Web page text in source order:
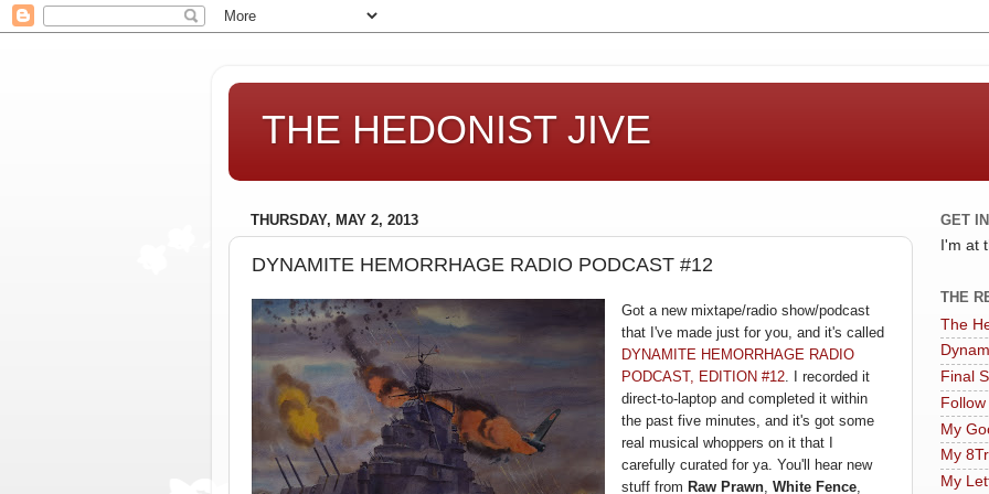
THE HEDONIST JIVE
THURSDAY, MAY 2, 2013
DYNAMITE HEMORRHAGE RADIO PODCAST #12
Got a new mixtape/radio show/podcast
that I've made just for you, and it's called
DYNAMITE HEMORRHAGE RADIO
PODCAST, EDITION #12. I recorded it
direct-to-laptop and completed it within
the past five minutes, and it's got some
real musical whoppers on it that I
carefully curated for ya. You'll hear new
stuff from Raw Prawn, White Fence,
GET
I'm at
THE
The
Final
My
My
My